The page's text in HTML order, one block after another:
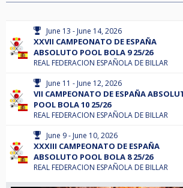
June 13 - June 14, 2026
XXVII CAMPEONATO DE ESPAÑA
ABSOLUTO POOL BOLA 9 25/26
REAL FEDERACION ESPAÑOLA DE BILLAR
June 11 - June 12, 2026
VII CAMPEONATO DE ESPAÑA
POOL BOLA 10 25/26
REAL FEDERACION ESPAÑOLA DE BILLAR
June 9 - June 10, 2026
XXXIII CAMPEONATO DE ESPAÑA
ABSOLUTO POOL BOLA 8 25/26
REAL FEDERACION ESPAÑOLA DE BILLAR